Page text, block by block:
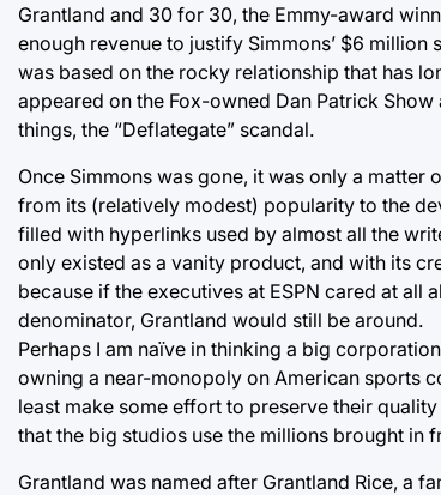
Grantland and 30 for 30, the Emmy-award
enough revenue to justify Simmons’ $6
was based on the rocky relationship that has
appeared on the Fox-owned Dan Patrick
things, the “Deflategate” scandal.
Once Simmons was gone, it was only a
from its (relatively modest) popularity to the
filled with hyperlinks used by almost all the
only existed as a vanity product, and with its
because if the executives at ESPN cared at
denominator, Grantland would still be around.
Perhaps I am naïve in thinking a big
owning a near-monopoly on American sports
least make some effort to preserve their
that the big studios use the millions brought in
Grantland was named after Grantland Rice, a